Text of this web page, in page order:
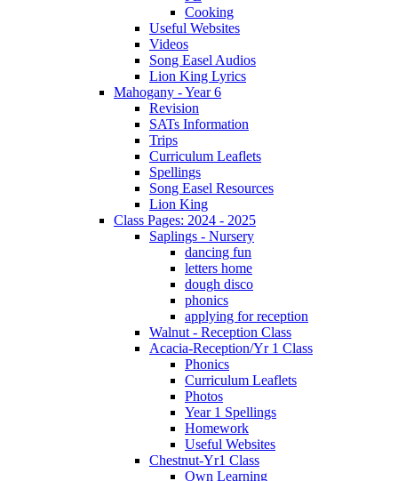
Cooking
Useful Websites
Videos
Song Easel Audios
Lion King Lyrics
Mahogany - Year 6
Revision
SATs Information
Trips
Curriculum Leaflets
Spellings
Song Easel Resources
Lion King
Class Pages: 2024 - 2025
Saplings - Nursery
dancing fun
letters home
dough disco
phonics
applying for reception
Walnut - Reception Class
Acacia-Reception/Yr 1 Class
Phonics
Curriculum Leaflets
Photos
Year 1 Spellings
Homework
Useful Websites
Chestnut-Yr1 Class
Own Learning